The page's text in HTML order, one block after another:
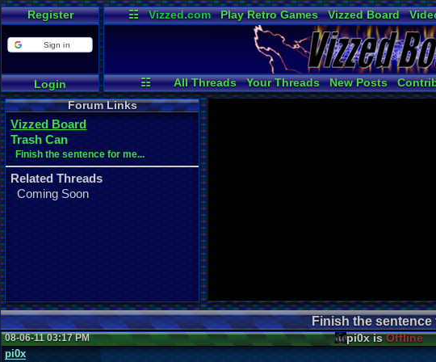
Register
Sign in
Login
☷ Vizzed.com Play Retro Games Vizzed Board
Radio
Widgets
☷ All Threads Your Threads New Posts
News and Updates
Online Users Post
Forum Links
Vizzed Board
Trash Can
Finish the sentence for me...
Related Threads
Coming Soon
Finish the sentence
08-06-11 03:17 PM pi0x isOffline
pi0x